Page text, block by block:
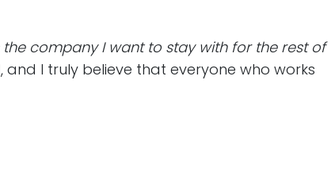
the company I want to stay with for the rest of
I truly believe that everyone who works